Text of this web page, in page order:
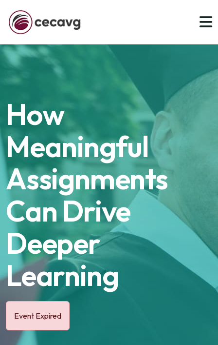
How
Meaningful
Assignments
Can Drive
Deeper
Learning
Event Expired